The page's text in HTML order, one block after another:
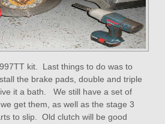
kit. Last things to do was to
the brake pads, double and triple
it a bath. We still have a set of
get them, as well as the stage 3
to slip. Old clutch will be good